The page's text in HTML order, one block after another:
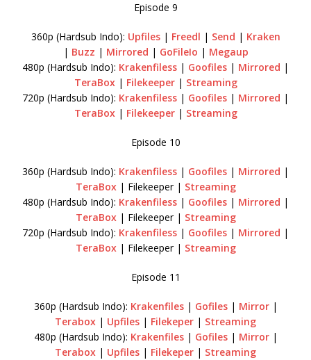
Episode 9
360p (Hardsub Indo): Upfiles | Freedl | Send | Kraken
| Buzz | Mirrored | GoFileIo | Megaup
480p (Hardsub Indo): Krakenfiless | Goofiles | Mirrored |
TeraBox| Filekeeper| Streaming
720p (Hardsub Indo): Krakenfiless | Goofiles | Mirrored |
TeraBox| Filekeeper| Streaming
Episode 10
360p (Hardsub Indo): Krakenfiless | Goofiles | Mirrored |
TeraBox| Filekeeper | Streaming
480p (Hardsub Indo): Krakenfiless | Goofiles | Mirrored |
TeraBox| Filekeeper | Streaming
720p (Hardsub Indo): Krakenfiless | Goofiles | Mirrored |
TeraBox| Filekeeper | Streaming
Episode 11
360p (Hardsub Indo): Krakenfiles| Gofiles| Mirror|
Terabox | Upfiles | Filekeper | Streaming
480p (Hardsub Indo): Krakenfiles| Gofiles| Mirror|
Terabox | Upfiles | Filekeper | Streaming